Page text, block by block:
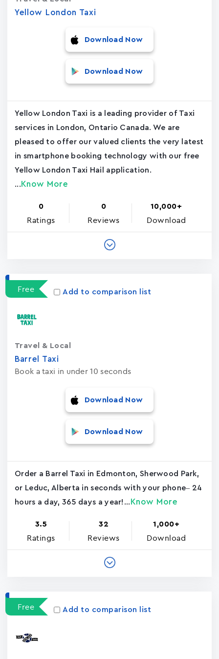
Yellow London Taxi
Download Now
Download Now
Yellow London Taxi is a leading provider of Taxi
services in London, Ontario Canada. We are
pleased to offer our valued clients the very latest
in smartphone booking technology with our free
Yellow London Taxi Hail application.
... Know More
0
Ratings
0
Reviews
10,000+
Download
Free Add to comparison list
Barrel Taxi
Book a taxi in under 10 seconds
Travel & Local
Download Now
Download Now
Order a Barrel Taxi in Edmonton, Sherwood Park,
or Leduc, Alberta in seconds with your phone– 24
hours a day, 365 days a year!... Know More
3.5
Ratings
32
Reviews
1,000+
Download
Free Add to comparison list